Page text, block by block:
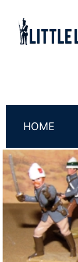
HOME